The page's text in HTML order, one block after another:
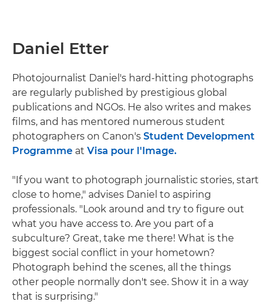
Daniel Etter
Photojournalist Daniel's hard-hitting photographs
are regularly published by prestigious global
publications and NGOs. He also writes and makes
films, and has mentored numerous student
photographers on Canon's Student Development
Programme at Visa pour l'Image.
"If you want to photograph journalistic stories, start
close to home," advises Daniel to aspiring
professionals. "Look around and try to figure out
what you have access to. Are you part of a
subculture? Great, take me there! What is the
biggest social conflict in your hometown?
Photograph behind the scenes, all the things
other people normally don't see. Show it in a way
that is surprising."